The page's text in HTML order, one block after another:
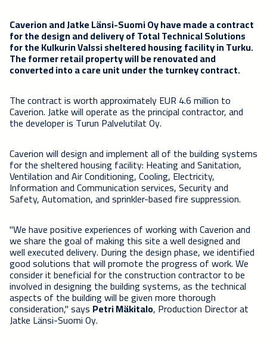
Caverion and Jatke Länsi-Suomi Oy have made a contract
for the design and delivery of Total Technical Solutions
for the Kulkurin Valssi sheltered housing facility in Turku.
The former retail property will be renovated and
converted into a care unit under the turnkey contract.
The contract is worth approximately EUR 4.6 million to
Caverion. Jatke will operate as the principal contractor, and
the developer is Turun Palvelutilat Oy.
Caverion will design and implement all of the building systems
for the sheltered housing facility: Heating and Sanitation,
Ventilation and Air Conditioning, Cooling, Electricity,
Information and Communication services, Security and
Safety, Automation, and sprinkler-based fire suppression.
"We have positive experiences of working with Caverion and
we share the goal of making this site a well designed and
well executed delivery. During the design phase, we identified
good solutions that will promote the progress of work. We
consider it beneficial for the construction contractor to be
involved in designing the building systems, as the technical
aspects of the building will be given more thorough
consideration," says Petri Mäkitalo, ‎Production Director at
Jatke Länsi-Suomi Oy.